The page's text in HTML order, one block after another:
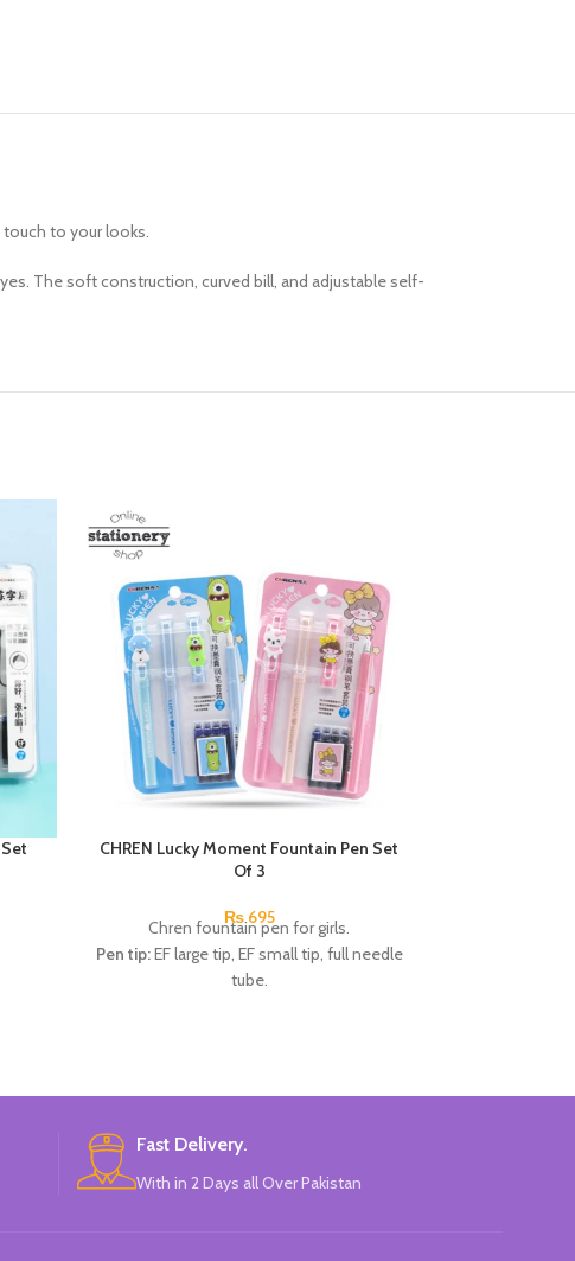
touch to your looks.
The soft construction, curved bill, and adjustable self-
CHREN Lucky Moment Fountain Pen Set
Of 3
₨695
Chren fountain pen for girls.
Pen tip:EF large tip, EF small tip, full needle
tube.
Brand:
Fast Delivery.
With in 2 Days all Over Pakistan